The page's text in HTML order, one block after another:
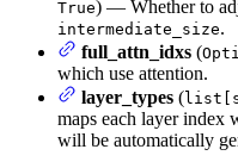
True) — Whether to
intermediate_size.
full_attn_idxs (
which use attention.
layer_types (
maps each layer index
will be automatically